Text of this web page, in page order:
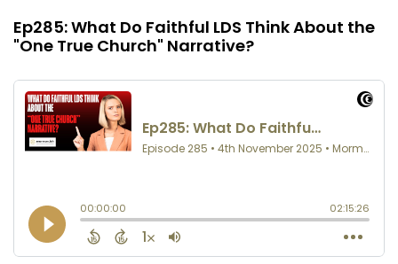
Ep285: What Do Faithful LDS Think About the
"One True Church" Narrative?